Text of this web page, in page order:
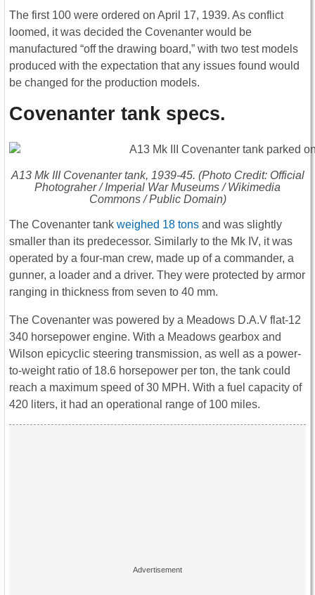
The first 100 were ordered on April 17, 1939. As conflict
loomed, it was decided the Covenanter would be
manufactured “off the drawing board,” with two test models
produced with the expectation that any issues found would
be changed for the production models.
Covenanter tank specs.
A13 Mk III Covenanter tank, 1939-45. (Photo Credit: Official
Photograher / Imperial War Museums / Wikimedia
Commons / Public Domain)
The Covenanter tank weighed 18 tons and was slightly
smaller than its predecessor. Similarly to the Mk IV, it was
operated by a four-man crew, made up of a commander, a
gunner, a loader and a driver. They were protected by armor
ranging in thickness from seven to 40 mm.
The Covenanter was powered by a Meadows D.A.V flat-12
340 horsepower engine. With a Meadows gearbox and
Wilson epicyclic steering transmission, as well as a power-
to-weight ratio of 18.6 horsepower per ton, the tank could
reach a maximum speed of 30 MPH. With a fuel capacity of
420 liters, it had an operational range of 100 miles.